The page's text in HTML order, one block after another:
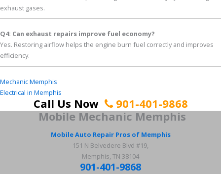
exhaust gases.
Q4: Can exhaust repairs improve fuel economy?
Yes. Restoring airflow helps the engine burn fuel correctly and improves
efficiency.
Mechanic Memphis
Electrical in Memphis
Call Us Now
901-401-9868
Mobile Mechanic Memphis
Mobile Auto Repair Pros of Memphis
151 N Belvedere Blvd #19,
Memphis, TN 38104
901-401-9868